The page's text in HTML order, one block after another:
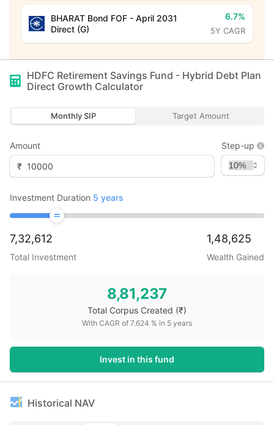
BHARAT Bond FOF - April 2031
Direct (G)
6.7%
5Y CAGR
HDFC Retirement Savings Fund - Hybrid Debt Plan
Direct Growth Calculator
Monthly SIP Target Amount
Amount
₹
Step-up
Investment Duration 5 years
7,32,612
Total Investment
1,48,625
Wealth Gained
8,81,237
Total Corpus Created (₹)
With CAGR of 7.624 % in 5 years
Invest in this fund
Historical NAV